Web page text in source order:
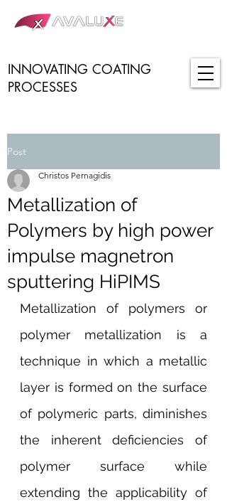
INNOVATING COATING
PROCESSES
Post
Metallization of
Polymers by high power
impulse magnetron
sputtering HiPIMS
Christos Pernagidis
Metallization of polymers or
polymer metallization is a
technique in which a metallic
layer is formed on the surface
of polymeric parts, diminishes
the inherent deficiencies of
polymer surface while
extending the applicability of